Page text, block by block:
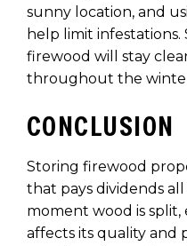
sunny location, and
help limit
firewood will stay
throughout the
CONCLUSION
Storing firewood
that pays dividends
moment wood is split,
affects its quality and